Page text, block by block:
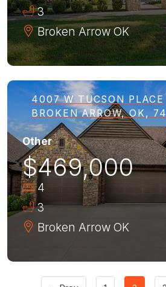
3
Broken Arrow OK
4007 W TUCSON PLACE
BROKEN ARROW, OK,
Other
$469,000
4
3
Broken Arrow OK